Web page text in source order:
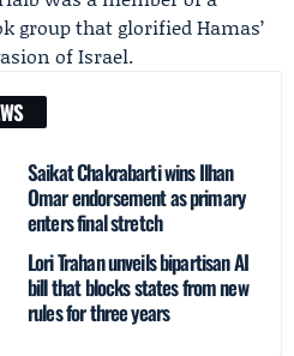
group that glorified Hamas’
of Israel.
Saikat Chakrabarti wins Ilhan
Omar endorsement as primary
enters final stretch
Lori Trahan unveils bipartisan AI
bill that blocks states from new
rules for three years